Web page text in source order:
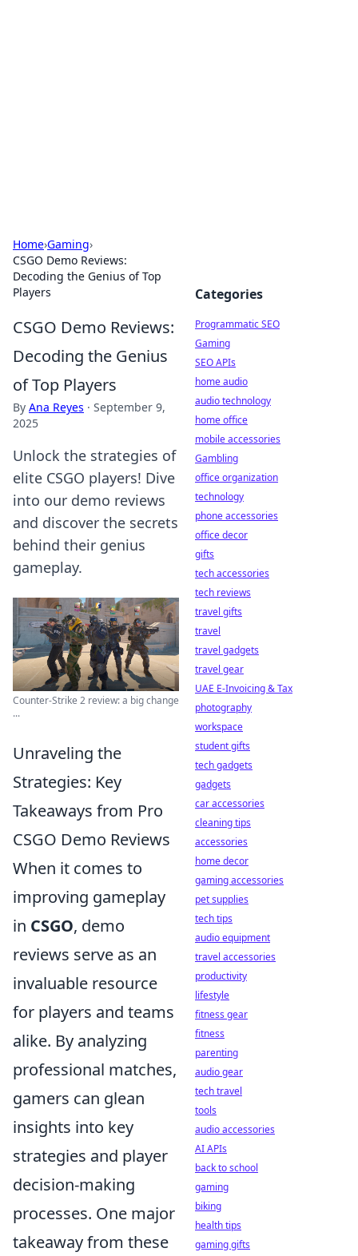
Home›Gaming›
CSGO Demo Reviews:
Decoding the Genius of Top
Players
CSGO Demo Reviews:
Decoding the Genius
of Top Players
By Ana Reyes · September 9,
2025
Unlock the strategies of
elite CSGO players! Dive
into our demo reviews
and discover the secrets
behind their genius
gameplay.
Counter-Strike 2 review: a big change
...
Unraveling the
Strategies: Key
Takeaways from Pro
CSGO Demo Reviews
When it comes to
improving gameplay
in CSGO, demo
reviews serve as an
invaluable resource
for players and teams
alike. By analyzing
professional matches,
gamers can glean
insights into key
strategies and player
decision-making
processes. One major
takeaway from these
Categories
Programmatic SEO
Gaming
SEO APIs
home audio
audio technology
home office
mobile accessories
Gambling
office organization
technology
phone accessories
office decor
gifts
tech accessories
tech reviews
travel gifts
travel
travel gadgets
travel gear
UAE E-Invoicing & Tax
photography
workspace
student gifts
tech gadgets
gadgets
car accessories
cleaning tips
accessories
home decor
gaming accessories
pet supplies
tech tips
audio equipment
travel accessories
productivity
lifestyle
fitness gear
fitness
parenting
audio gear
tech travel
tools
audio accessories
AI APIs
back to school
gaming
biking
health tips
gaming gifts